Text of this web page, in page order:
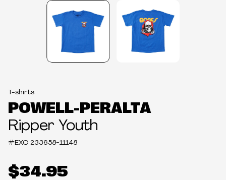
T-shirts
POWELL-PERALTA
Ripper Youth
#EXO 233658-11148
$34.95